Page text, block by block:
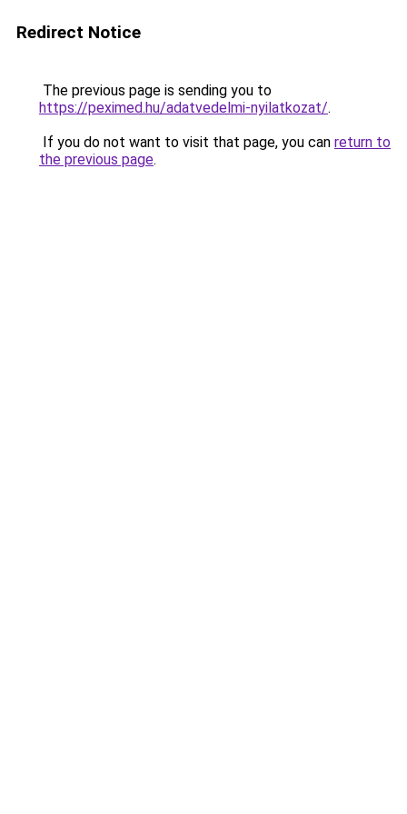
Redirect Notice
The previous page is sending you to
https://peximed.hu/adatvedelmi-nyilatkozat/.
If you do not want to visit that page, you can return to
the previous page.